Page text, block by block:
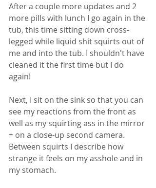
After a couple more updates and 2
more pills with lunch I go again in the
tub, this time sitting down cross-
legged while liquid shit squirts out of
me and into the tub. I shouldn't have
cleaned it the first time but I do
again!
Next, I sit on the sink so that you can
see my reactions from the front as
well as my squirting ass in the mirror
+ on a close-up second camera.
Between squirts I describe how
strange it feels on my asshole and in
my stomach.